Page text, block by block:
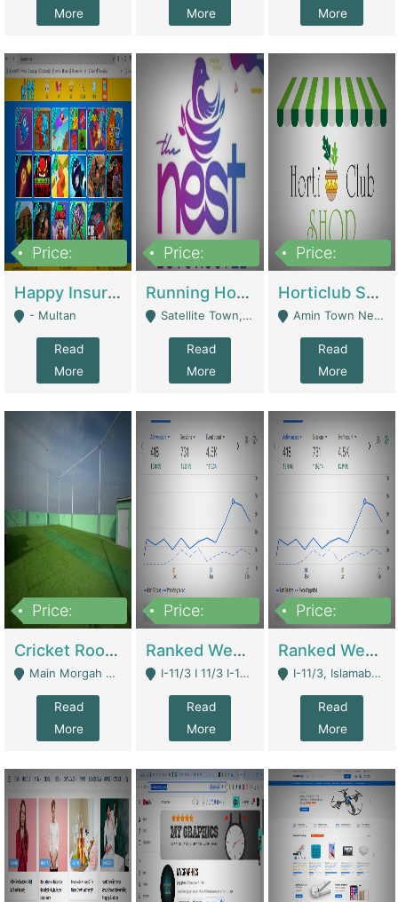
More
More
More
Price:
Happy Insurance Gaming Web Has A 5000 Plus Games With Online Support Gaming Zone All Type Of Games In My Site | Gaming Zones / Snooker
- Multan
Read
More
Price:
Running Hostel For Sale | Hostel
Satellite Town, Commercial Market, Rawalpindi - Rawalpindi
Read
More
Price:
Horticlub Shop Best Outdoor Furniture Company | Other Retail Shops
Amin Town Near Ideal Bakery Kashmir Bridge Faisalabad - Lahore
Read
More
Price:
Cricket Rooftop For Sale In Main Morgah | Gaming Zones / Snooker
Main Morgah Road - Rawalpindi
Read
More
Price:
Ranked Web Development Agency For Sale | Software
I-11/3 I 11/3 I-11, Islamabad, Islamabad Capital Territory 44000 - Islamabad
Read
More
Price:
Ranked Web Development Site For Sale | Marketing Agencies
I-11/3, Islamabad, Islamabad Capital Territory 44000 - Islamabad
Read
More